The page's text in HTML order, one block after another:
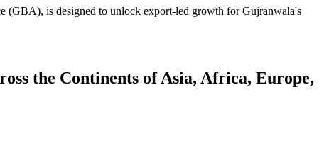
(GBA), is designed to unlock export-led growth for Gujranwala's
the Continents of Asia, Africa, Europe,